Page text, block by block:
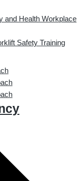
and Health Workplace
Safety Training